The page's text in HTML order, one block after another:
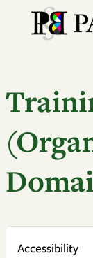
Accessibility